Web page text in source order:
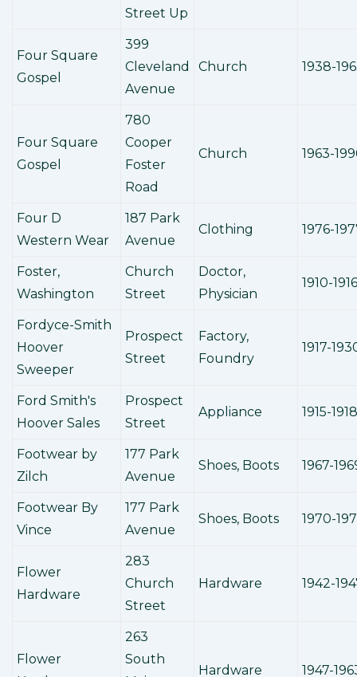
Street Up
Four Square
Gospel
399
Cleveland
Avenue
Church 1938-
Four Square
Gospel
780
Cooper
Foster
Road
Church 1963-
Four D
Western Wear
187 Park
Avenue
Clothing 1976-
Foster,
Washington
Church
Street
Doctor,
Physician
1910-1916
Fordyce-Smith
Hoover
Sweeper
Prospect
Street
Factory,
Foundry
1917-
Ford Smith's
Hoover Sales
Prospect
Street
Appliance 1915-1918
Footwear by
Zilch
177 Park
Avenue
Shoes, Boots 1967-
Footwear By
Vince
177 Park
Avenue
Shoes, Boots 1970-
Flower
Hardware
283
Church
Street
Hardware 1942-
Flower
263
South
Hardware 1947-